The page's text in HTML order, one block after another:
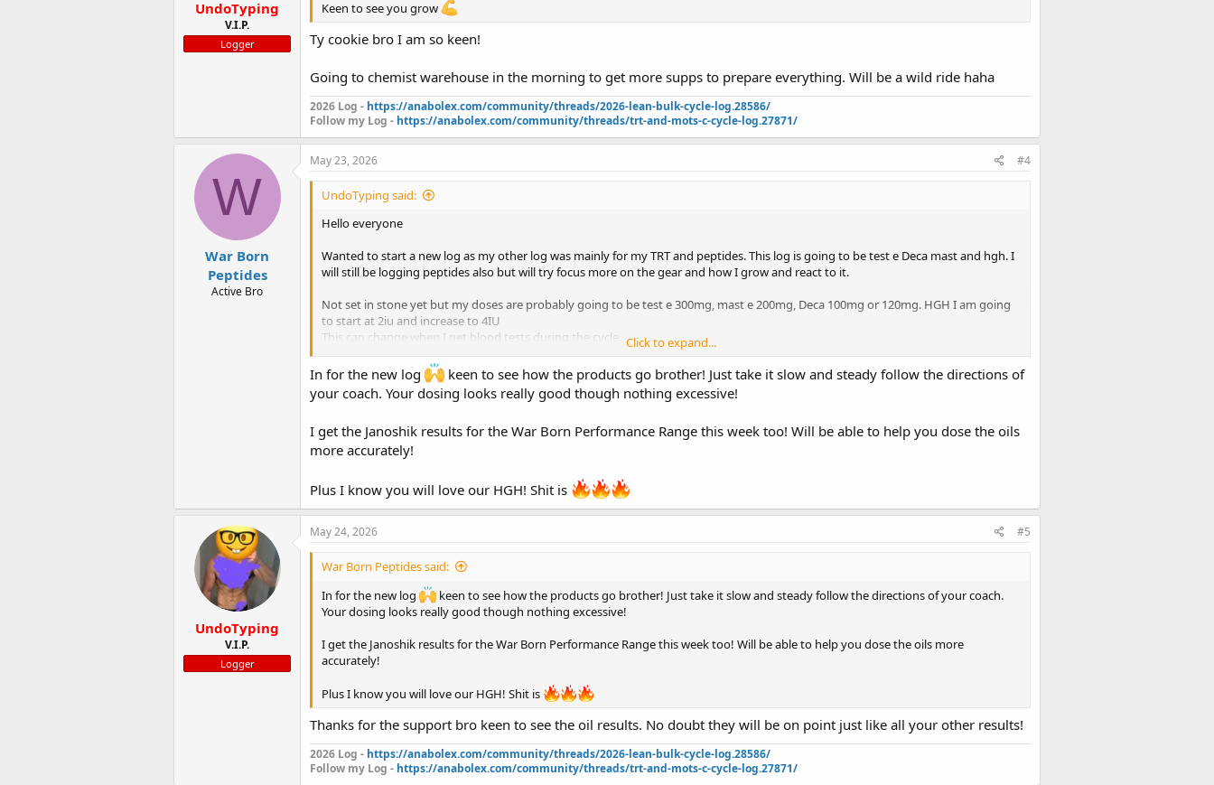
UndoTyping
V.I.P.
Logger
Keen to see you grow
Ty cookie bro I am so keen!
Going to chemist warehouse in the morning to get more supps to prepare everything. Will be a wild ride haha
2026 Log - https://anabolex.com/community/threads/2026-lean-bulk-cycle-log.28586/
Follow my Log - https://anabolex.com/community/threads/trt-and-mots-c-cycle-log.27871/
W
War Born
Peptides
Active Bro
May 23, 2026 #4
UndoTyping said:
Hello everyone
Wanted to start a new log as my other log was mainly for my TRT and peptides. This log is going to be test e Deca mast and hgh. I
will still be logging peptides also but will try focus more on the gear and how I grow and react to it.
Not set in stone yet but my doses are probably going to be test e 300mg, mast e 200mg, Deca 100mg or 120mg. HGH I am going
to start at 2iu and increase to 4IU
This can change when I get blood tests during the cycle.
Everything is from War Born except for the Mast. Its hard to get here in Australia so I have some off a mate he no longer is
blasting and just doing TRT forever now so his hooking me up
Shout out to my sponsor War Born Peptides!
Calories will be getting increased big time and I can’t wait as I love eating hahaha. Will have a better detailed plan with the
numbers of everything tomorrow when my coach hits me with everything but thought I would get this going now to start
tracking everything
Excited to start!
View attachment 42288
Click to expand...
In for the new log
keen to see how the products go brother! Just take it slow and steady follow the directions of
your coach. Your dosing looks really good though nothing excessive!
I get the Janoshik results for the War Born Performance Range this week too! Will be able to help you dose the oils
more accurately!
Plus I know you will love our HGH! Shit is
UndoTyping
V.I.P.
Logger
May 24, 2026 #5
War Born Peptides said:
In for the new log
keen to see how the products go brother! Just take it slow and steady follow the directions of your coach.
Your dosing looks really good though nothing excessive!
I get the Janoshik results for the War Born Performance Range this week too! Will be able to help you dose the oils more
accurately!
Plus I know you will love our HGH! Shit is
Thanks for the support bro keen to see the oil results. No doubt they will be on point just like all your other results!
2026 Log - https://anabolex.com/community/threads/2026-lean-bulk-cycle-log.28586/
Follow my Log - https://anabolex.com/community/threads/trt-and-mots-c-cycle-log.27871/